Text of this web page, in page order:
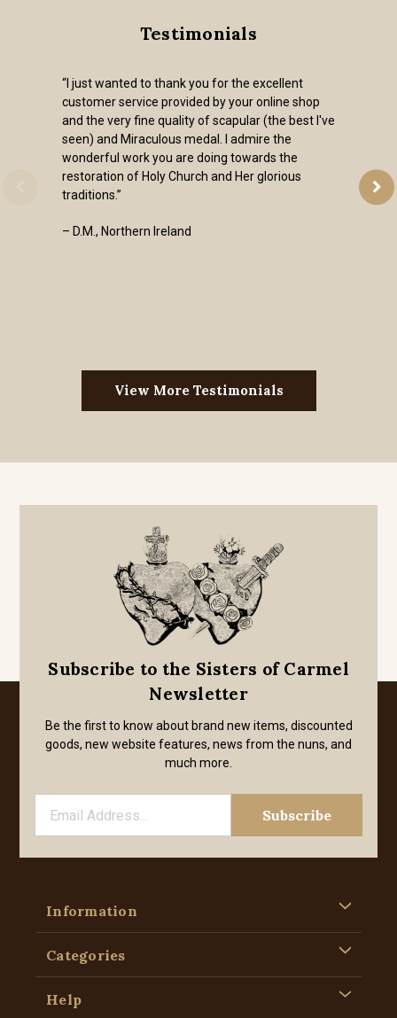
Testimonials
“I just wanted to thank you for the excellent
customer service provided by your online shop
and the very fine quality of scapular (the best I've
seen) and Miraculous medal. I admire the
wonderful work you are doing towards the
restoration of Holy Church and Her glorious
traditions.”
– D.M., Northern Ireland
View More Testimonials
Subscribe to the Sisters of Carmel
Newsletter
Be the first to know about brand new items, discounted
goods, new website features, news from the nuns, and
much more.
Information
Categories
Help